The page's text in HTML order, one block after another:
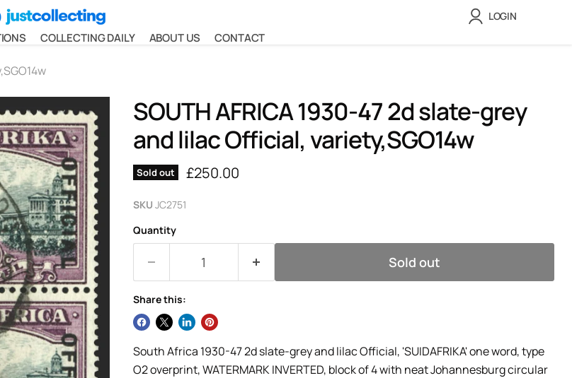
LOGIN
COLLECTING DAILY ABOUT US CONTACT
SOUTH AFRICA 1930-47 2d slate-grey
and lilac Official, variety,SGO14w
Sold out Current price
£250.00
SKU JC2751
Quantity
Sold out
Share this:
South Africa 1930-47 2d slate-grey and lilac Official, 'SUIDAFRIKA' one word, type
O2 overprint, WATERMARK INVERTED, block of 4 with neat Johannesburg circular